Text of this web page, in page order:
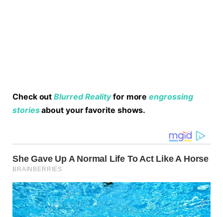
Check outBlurred Realityfor moreengrossing
storiesabout your favorite shows.